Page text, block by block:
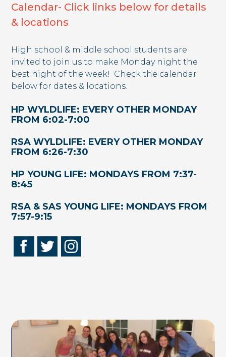
Calendar- Click links below for details
& locations
High school & middle school students are
invited to join us to make Monday night the
best night of the week! ​ Check the calendar
below for dates & locations.
HP WYLDLIFE: EVERY OTHER MONDAY
FROM 6:02-7:00
RSA WYLDLIFE: EVERY OTHER MONDAY
FROM 6:26-7:30
HP YOUNG LIFE: MONDAYS FROM 7:37-
8:45
RSA & SAS YOUNG LIFE: MONDAYS FROM
7:57-9:15